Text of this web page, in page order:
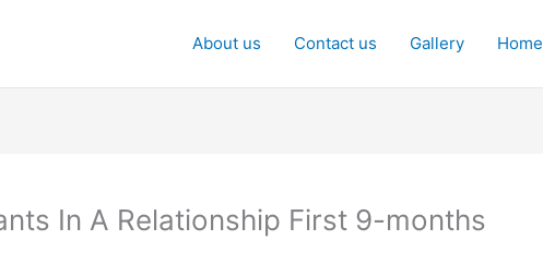
About us Contact us Gallery Home
In A Relationship First 9-months